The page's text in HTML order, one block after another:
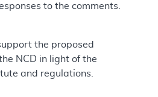
to the comments.
the proposed
NCD in light of the
and regulations.